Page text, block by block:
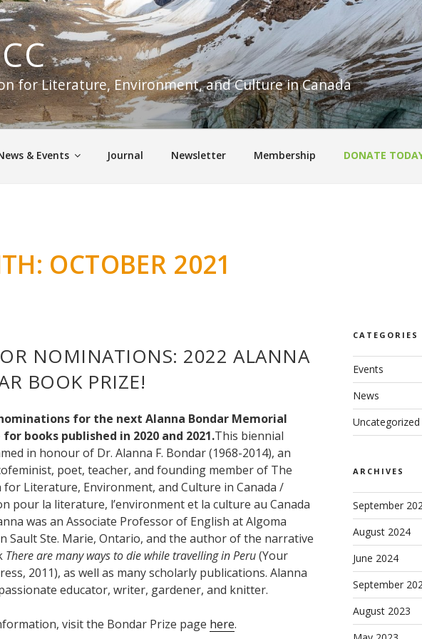
for Literature, Environment, and Culture in Canada
& Events Journal Newsletter Membership DONATE
OCTOBER 2021
NOMINATIONS: 2022 ALANNA
BOOK PRIZE!
for the next Alanna Bondar Memorial
for books published in 2020 and 2021.This biennial
in honour of Dr. Alanna F. Bondar (1968-2014), an
poet, teacher, and founding member of The
for Literature, Environment, and Culture in Canada /
pour la literature, l’environment et la culture au Canada
was an Associate Professor of English at Algoma
Sault Ste. Marie, Ontario, and the author of the narrative
There are many ways to die while travelling in Peru(Your
2011), as well as many scholarly publications. Alanna
educator, writer, gardener, and knitter.
visit the Bondar Prize page here.
CATEGORIES
Events
News
Uncategorized
ARCHIVES
September
August 2024
June 2024
September
August 2023